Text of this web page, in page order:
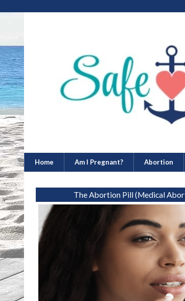
Home Am I Pregnant? Abortion
The Abortion Pill (Medical